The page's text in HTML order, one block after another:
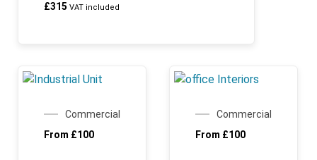
£315 VAT included
Commercial
From £100
Commercial
From £100